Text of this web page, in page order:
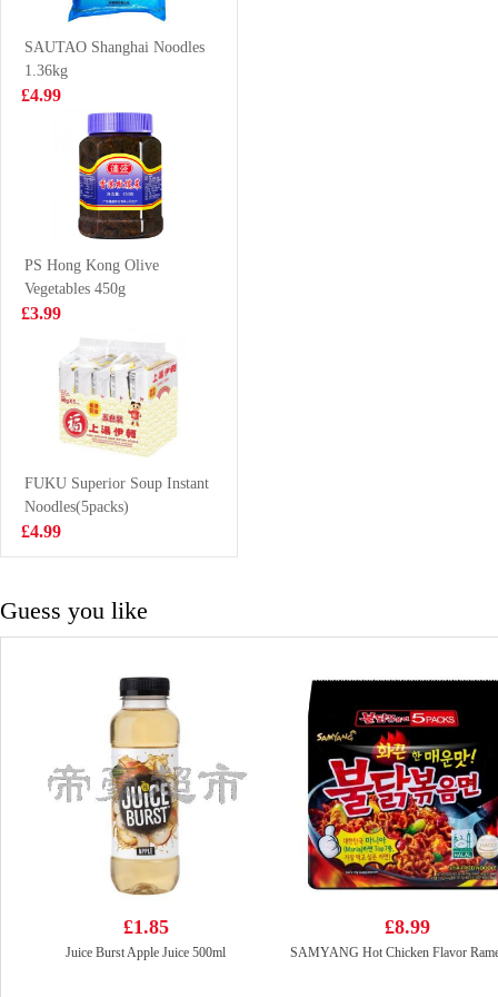
(Original
Flavour)
£1.85
Oreo Chocolate
Cookies - Ice-
cream Mocha
Flavor 97g
£2.25
AK Guizhou
Instant Beef
£2.99
£3.99
SAUTAO Shanghai Noodles
1.36kg
£4.99
PS Hong Kong Olive
Vegetables 450g
£3.99
FUKU Superior Soup Instant
Noodles(5packs)
£4.99
Guess you like
£1.85
Juice Burst Apple Juice 500ml
£8.99